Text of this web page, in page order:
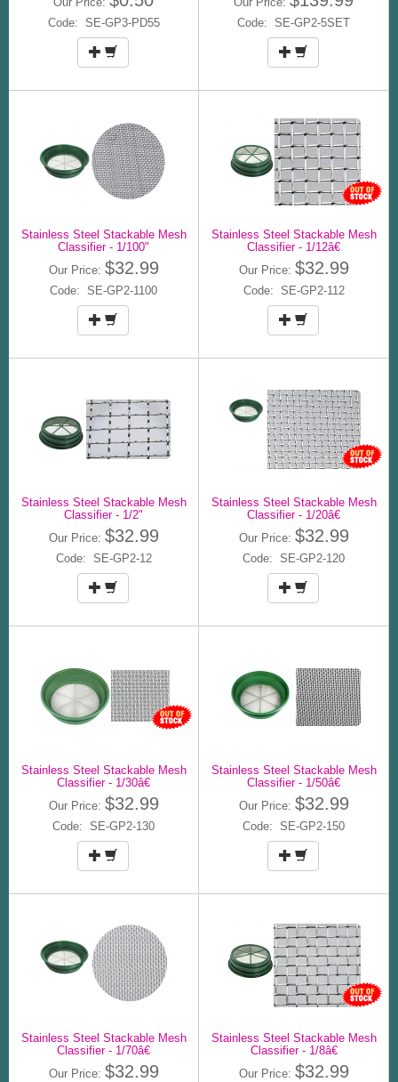
Code: SE-GP3-PD55 Code: SE-GP2-5SET
Stainless Steel Stackable Mesh
Classifier - 1/100"
Our Price: $32.99
Code: SE-GP2-1100
Stainless Steel Stackable Mesh
Classifier - 1/12â€
Our Price: $32.99
Code: SE-GP2-112
Stainless Steel Stackable Mesh
Classifier - 1/2"
Our Price: $32.99
Code: SE-GP2-12
Stainless Steel Stackable Mesh
Classifier - 1/20â€
Our Price: $32.99
Code: SE-GP2-120
Stainless Steel Stackable Mesh
Classifier - 1/30â€
Our Price: $32.99
Code: SE-GP2-130
Stainless Steel Stackable Mesh
Classifier - 1/50â€
Our Price: $32.99
Code: SE-GP2-150
Stainless Steel Stackable Mesh
Classifier - 1/70â€
Our Price: $32.99
Stainless Steel Stackable Mesh
Classifier - 1/8â€
Our Price: $32.99